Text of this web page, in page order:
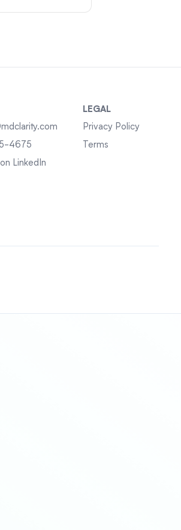
4675
LinkedIn
LEGAL
Privacy Policy
Terms